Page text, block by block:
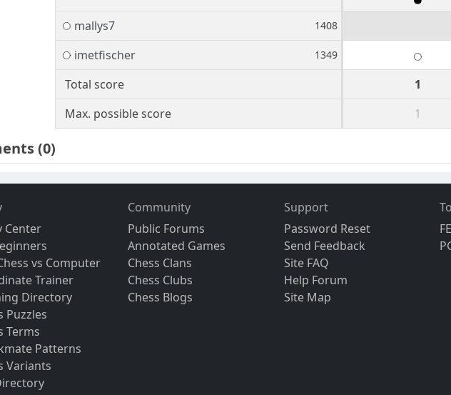
mallys7 1408
imetfischer 1349
Total score 1
Max. possible score
1
(0)
Center
vs Computer
Trainer
Directory
Puzzles
Terms
Patterns
Variants
Community
Public Forums
Annotated Games
Chess Clans
Chess Clubs
Chess Blogs
Support
Password Reset
Send Feedback
Site FAQ
Help Forum
Site Map